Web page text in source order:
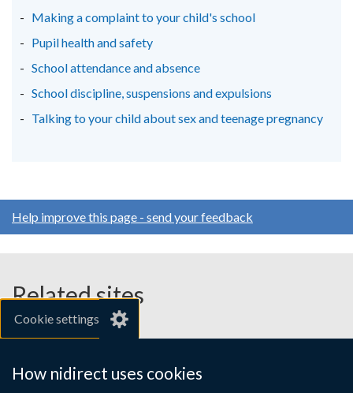
Cookie settings
How nidirect uses cookies
Making a complaint to your child's school
Pupil health and safety
School attendance and absence
School discipline, suspensions and expulsions
Talking to your child about sex and teenage pregnancy
Help improve this page - send your feedback
Related sites
gov.uk